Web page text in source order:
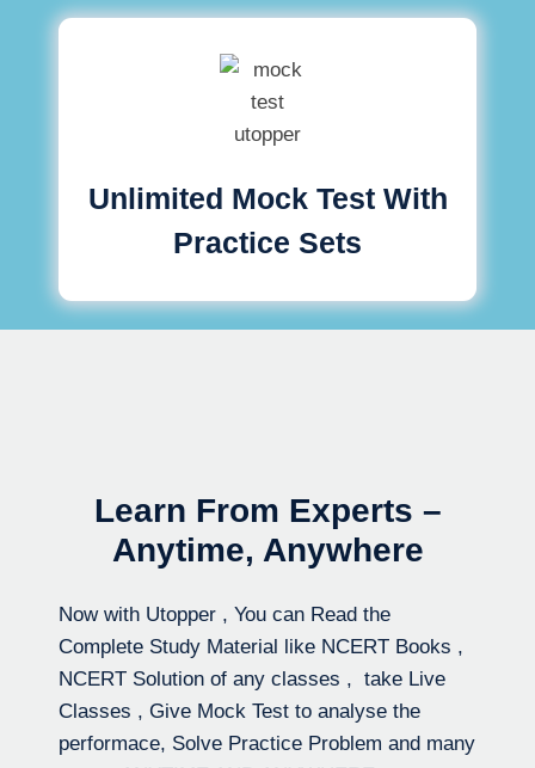
Unlimited Mock Test With
Practice Sets
Learn From Experts –
Anytime, Anywhere
Now with Utopper , You can Read the
Complete Study Material like NCERT Books ,
NCERT Solution of any classes , take Live
Classes , Give Mock Test to analyse the
performace, Solve Practice Problem and many